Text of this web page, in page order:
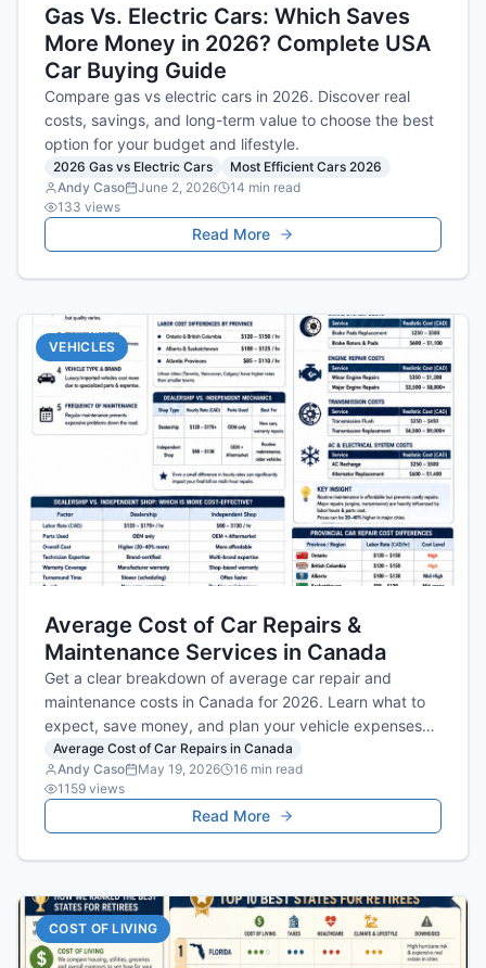
Gas Vs. Electric Cars: Which Saves
More Money in 2026? Complete USA
Car Buying Guide
Compare gas vs electric cars in 2026. Discover real
costs, savings, and long-term value to choose the best
option for your budget and lifestyle.
2026 Gas vs Electric Cars
Most Efficient Cars 2026
Andy Caso
June 2, 2026 14 min read
133 views
Read More
VEHICLES
Average Cost of Car Repairs &
Maintenance Services in Canada
Get a clear breakdown of average car repair and
maintenance costs in Canada for 2026. Learn what to
expect, save money, and plan your vehicle expenses
smartly.
Average Cost of Car Repairs in Canada
Andy Caso
May 19, 2026 16 min read
1159 views
Read More
COST OF LIVING